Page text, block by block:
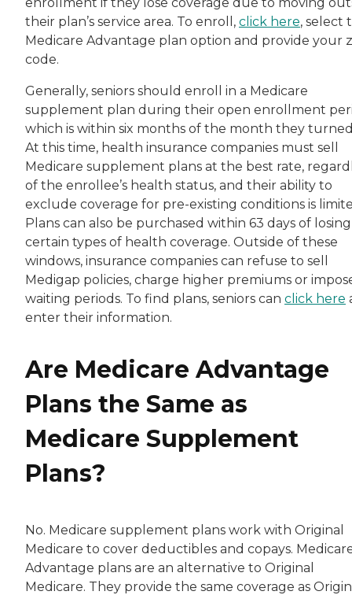
enrollment if they lose coverage due to moving
their plan’s service area. To enroll, click here, select
Medicare Advantage plan option and provide your
code.
Generally, seniors should enroll in a Medicare
supplement plan during their open enrollment
which is within six months of the month they
At this time, health insurance companies must sell
Medicare supplement plans at the best rate,
of the enrollee’s health status, and their ability to
exclude coverage for pre-existing conditions is
Plans can also be purchased within 63 days of losing
certain types of health coverage. Outside of these
windows, insurance companies can refuse to sell
Medigap policies, charge higher premiums or
waiting periods. To find plans, seniors can click here
enter their information.
Are Medicare Advantage
Plans the Same as
Medicare Supplement
Plans?
No. Medicare supplement plans work with Original
Medicare to cover deductibles and copays.
Advantage plans are an alternative to Original
Medicare. They provide the same coverage as